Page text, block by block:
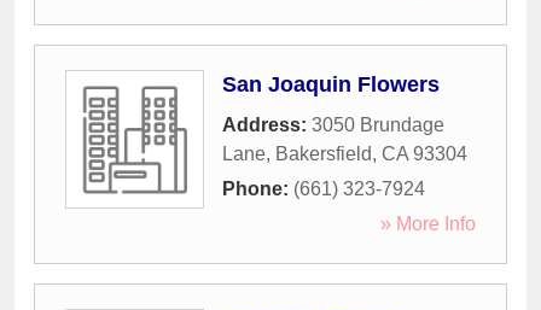
San Joaquin Flowers
Address: 3050 Brundage
Lane, Bakersfield, CA 93304
Phone: (661) 323-7924
» More Info